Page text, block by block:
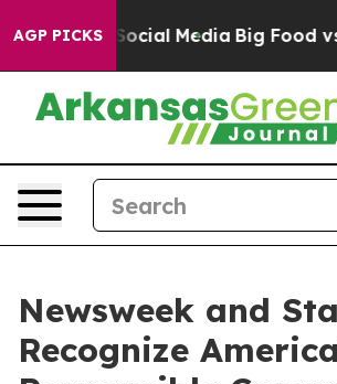
AGP PICKS
on Social Media Big Food vs.
Newsweek and
Recognize